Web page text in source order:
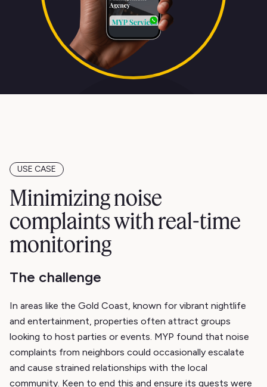
USE CASE
Minimizing noise
complaints with real-time
monitoring
The challenge
In areas like the Gold Coast, known for vibrant nightlife
and entertainment, properties often attract groups
looking to host parties or events. MYP found that noise
complaints from neighbors could occasionally escalate
and cause strained relationships with the local
community. Keen to end this and ensure its guests were